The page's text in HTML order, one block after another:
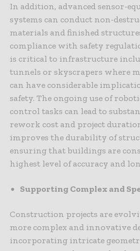
In addition, advanced sensor-
systems can conduct non-
materials and finished
compliance with safety
is critical to infrastructure
tunnels or skyscrapers where
can have considerable
safety. The ongoing use of
control tasks can lead to
rework cost and project
improves the durability of
ensuring that buildings are
highest level of accuracy and
Supporting Complex and
Construction projects are
more complex and innovative
incorporating intricate